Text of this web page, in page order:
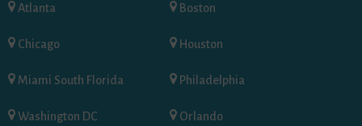
Atlanta Boston
Chicago Houston
Miami South Florida Philadelphia
Washington DC Orlando